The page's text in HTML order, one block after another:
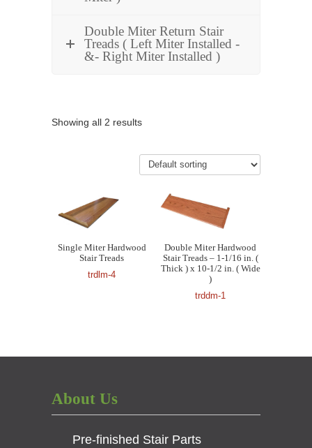
Double Miter Return Stair
Treads ( Left Miter Installed -
&- Right Miter Installed )
Showing all 2 results
Single Miter Hardwood
Stair Treads
trdlm-4
Double Miter Hardwood
Stair Treads – 1-1/16 in. (
Thick ) x 10-1/2 in. ( Wide
)
trddm-1
About Us
Pre-finished Stair Parts